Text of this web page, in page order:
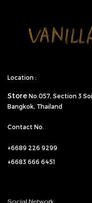
Location :
Store No.057, Section 3
Bangkok, Thailand
Contact No.
+6689 226 9299
+6683 666 6451